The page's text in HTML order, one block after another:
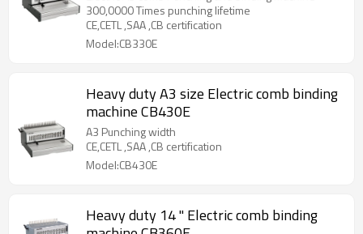
300,0000 Times punching lifetime
CE,CETL ,SAA ,CB certification
Model:CB330E
Heavy duty A3 size Electric comb binding
machine CB430E
A3 Punching width
CE,CETL ,SAA ,CB certification
Model:CB430E
Heavy duty 14 " Electric comb binding